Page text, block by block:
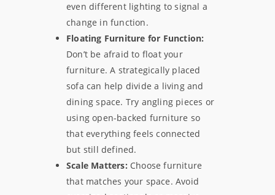
even different lighting to signal a
change in function.
Floating Furniture for Function:
Don’t be afraid to float your
furniture. A strategically placed
sofa can help divide a living and
dining space. Try angling pieces or
using open-backed furniture so
that everything feels connected
but still defined.
Scale Matters: Choose furniture
that matches your space. Avoid